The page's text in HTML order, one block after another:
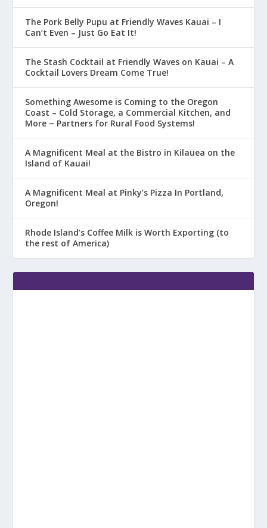
The Pork Belly Pupu at Friendly Waves Kauai – I
Can’t Even – Just Go Eat It!
The Stash Cocktail at Friendly Waves on Kauai – A
Cocktail Lovers Dream Come True!
Something Awesome is Coming to the Oregon
Coast – Cold Storage, a Commercial Kitchen, and
More ~ Partners for Rural Food Systems!
A Magnificent Meal at the Bistro in Kilauea on the
Island of Kauai!
A Magnificent Meal at Pinky’s Pizza In Portland,
Oregon!
Rhode Island’s Coffee Milk is Worth Exporting (to
the rest of America)